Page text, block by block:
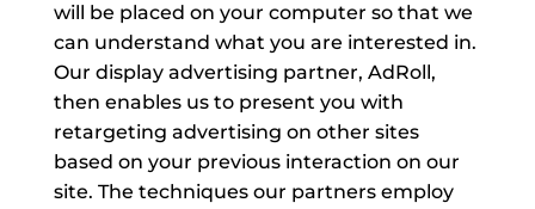
will be placed on your computer so that we
can understand what you are interested in.
Our display advertising partner, AdRoll,
then enables us to present you with
retargeting advertising on other sites
based on your previous interaction on our
site. The techniques our partners employ